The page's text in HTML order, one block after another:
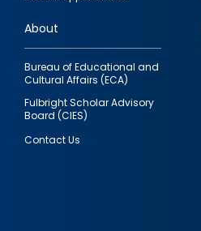
links
About
Bureau of Educational and
Cultural Affairs (ECA)
Fulbright Scholar Advisory
Board (CIES)
Contact Us